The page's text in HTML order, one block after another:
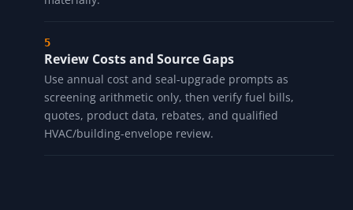
Review Costs and Source Gaps
Use annual cost and seal-upgrade prompts as
screening arithmetic only, then verify fuel bills,
quotes, product data, rebates, and qualified
HVAC/building-envelope review.